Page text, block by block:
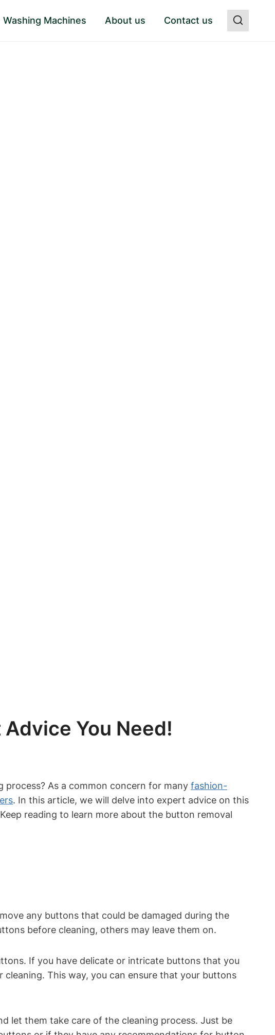
Washing Machines About us Contact us
You Need!
As a common concern for many fashion-
. In this article, we will delve into expert advice on this
reading to learn more about the button removal
any buttons that could be damaged during the
before cleaning, others may leave them on.
If you have delicate or intricate buttons that you
This way, you can ensure that your buttons
let them take care of the cleaning process. Just be